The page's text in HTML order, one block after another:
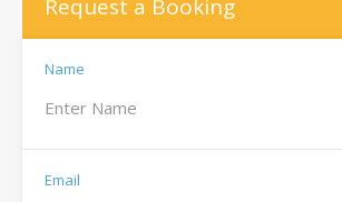
Request a Booking
Name
Email